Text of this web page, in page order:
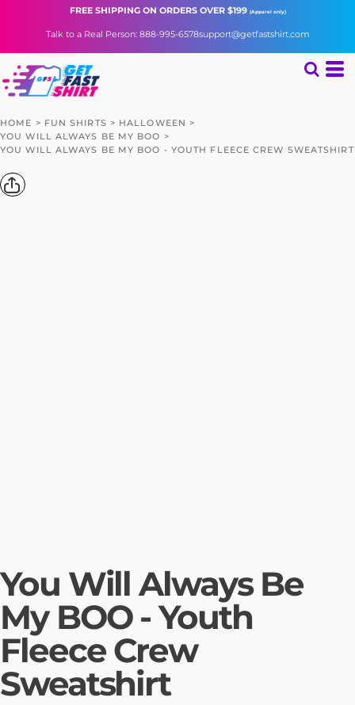
FREE SHIPPINGON ORDERS OVER $199 (Apparel only)
Talk to a Real Person: 888-995-6578support@getfastshirt.com
HOME > FUN SHIRTS > HALLOWEEN >
YOU WILL ALWAYS BE MY BOO >
YOU WILL ALWAYS BE MY BOO - YOUTH FLEECE CREW SWEATSHIRT
You Will Always Be
My BOO - Youth
Fleece Crew
Sweatshirt